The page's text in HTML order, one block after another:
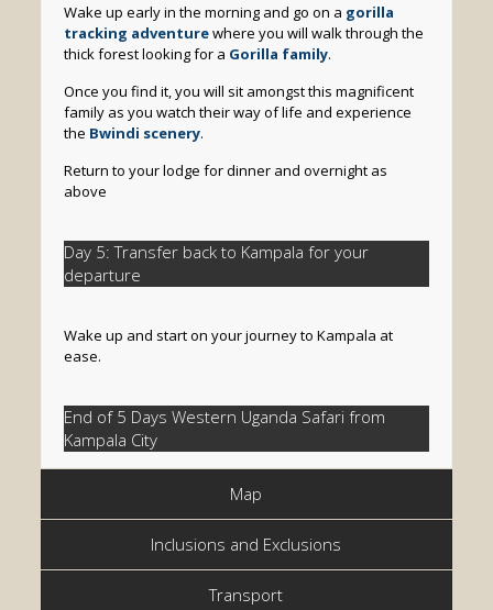
Wake up early in the morning and go on a gorilla
tracking adventurewhere you will walk through the
thick forest looking for a Gorilla family.
Once you find it, you will sit amongst this magnificent
family as you watch their way of life and experience
the Bwindi scenery.
Return to your lodge for dinner and overnight as
above
Day 5: Transfer back to Kampala for your
departure
Wake up and start on your journey to Kampala at
ease.
End of 5 Days Western Uganda Safari from
Kampala City
Map
Inclusions and Exclusions
Transport